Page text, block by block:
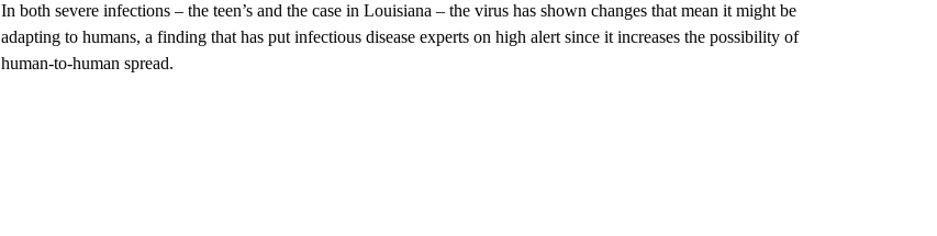
In both severe infections – the teen’s and the case in Louisiana – the virus has shown changes that mean it might be
adapting to humans, a finding that has put infectious disease experts on high alert since it increases the possibility of
human-to-human spread.